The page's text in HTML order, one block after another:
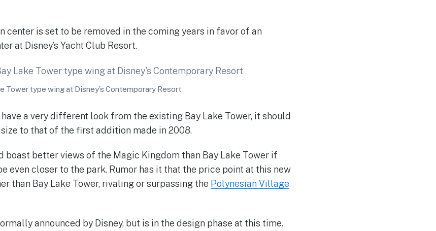
center is set to be removed in the coming years in favor of an
at Disney’s Yacht Club Resort.
Tower type wing at Disney’s Contemporary Resort
a very different look from the existing Bay Lake Tower, it should
to that of the first addition made in 2008.
boast better views of the Magic Kingdom than Bay Lake Tower if
even closer to the park. Rumor has it that the price point at this new
than Bay Lake Tower, rivaling or surpassing the Polynesian Village
announced by Disney, but is in the design phase at this time.